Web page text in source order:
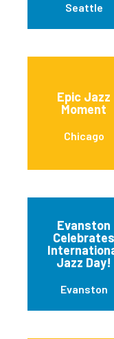
Seattle
Epic Jazz
Moment
Chicago
Evanston
Celebrates
Jazz Day!
Evanston